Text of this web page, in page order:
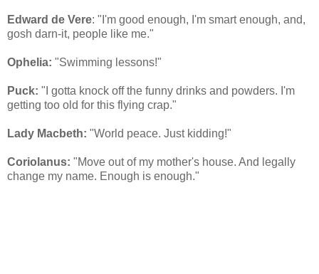
Edward de Vere: "I'm good enough, I'm smart enough, and,
gosh darn-it, people like me."
Ophelia: "Swimming lessons!"
Puck: "I gotta knock off the funny drinks and powders. I'm
getting too old for this flying crap."
Lady Macbeth: "World peace. Just kidding!"
Coriolanus: "Move out of my mother's house. And legally
change my name. Enough is enough."